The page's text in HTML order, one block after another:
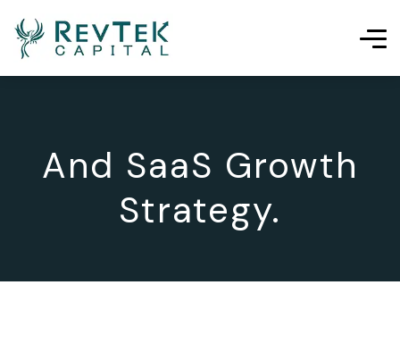
And SaaS Growth
Strategy.